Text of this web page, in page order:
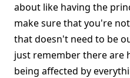
about like having the
make sure that you're
that doesn't need to be
just remember there are
being affected by